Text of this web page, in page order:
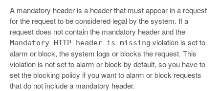
A mandatory header is a header that must appear in a request
for the request to be considered legal by the system. If a
request does not contain the mandatory header and the
Mandatory HTTP header is missing violation is set to
alarm or block, the system logs or blocks the request. This
violation is not set to alarm or block by default, so you have to
set the blocking policy if you want to alarm or block requests
that do not include a mandatory header.